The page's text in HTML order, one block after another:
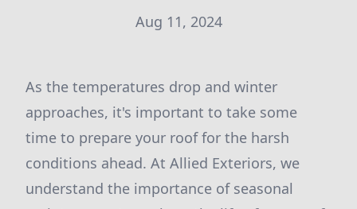
Aug 11, 2024
As the temperatures drop and winter
approaches, it's important to take some
time to prepare your roof for the harsh
conditions ahead. At Allied Exteriors, we
understand the importance of seasonal